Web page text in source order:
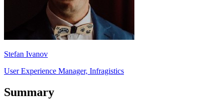
Stefan Ivanov
User Experience Manager, Infragistics
Summary